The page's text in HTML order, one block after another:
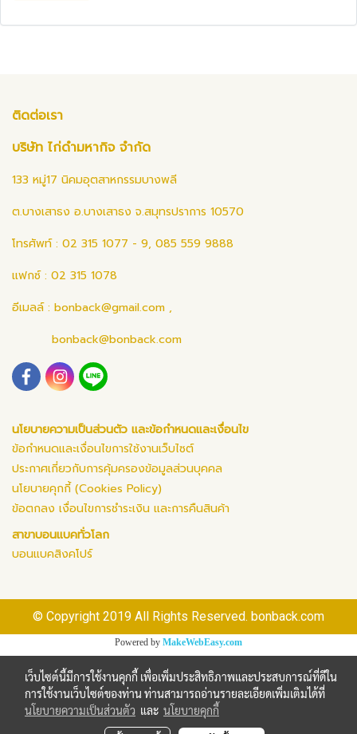
ติดต่อเรา
บริษัท ไก่ดำมหากิจ จำกัด
133 หมู่17 นิคมอุตสาหกรรมบางพลี
ต.บางเสาธง อ.บางเสาธง จ.สมุทรปราการ 10570
โทรศัพท์ : 02 315 1077 - 9, 085 559 9888
แฟกซ์ : 02 315 1078
อีเมลล์ : bonback@gmail.com ,
bonback@bonback.com
นโยบายความเป็นส่วนตัว และข้อกำหนดและเงื่อนไข
ข้อกำหนดและเงื่อนไขการใช้งานเว็บไซต์
ประกาศเกี่ยวกับการคุ้มครองข้อมูลส่วนบุคคล
นโยบายคุกกี้ (Cookies Policy)
ข้อตกลง เงื่อนไขการชำระเงิน และการคืนสินค้า
สาขาบอนแบคทั่วโลก
บอนแบคสิงคโปร์
© Copyright 2019 All Rights Reserved. bonback.com
Powered by MakeWebEasy.com
เว็บไซต์นี้มีการใช้งานคุกกี้ เพื่อเพิ่มประสิทธิภาพและประสบการณ์ที่ดีใน
การใช้งานเว็บไซต์ของท่าน ท่านสามารถอ่านรายละเอียดเพิ่มเติมได้ที่
นโยบายความเป็นส่วนตัว และ นโยบายคุกกี้